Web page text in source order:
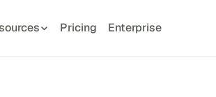
Pricing Enterprise